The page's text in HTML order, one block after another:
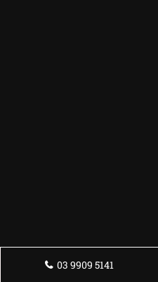
03 9909 5141